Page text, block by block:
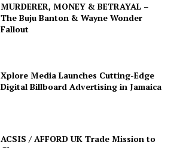
MURDERER, MONEY & BETRAYAL –
The Buju Banton & Wayne Wonder
Fallout
Xplore Media Launches Cutting-Edge
Digital Billboard Advertising in Jamaica
ACSIS / AFFORD UK Trade Mission to